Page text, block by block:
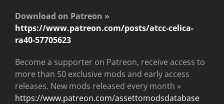
Download on Patreon »
https://www.patreon.com/posts/atcc-celica-
ra40-57705623
Become a supporter on Patreon, receive access to
more than 50 exclusive mods and early access
releases. New mods released every month »
https://www.patreon.com/assettomodsdatabase